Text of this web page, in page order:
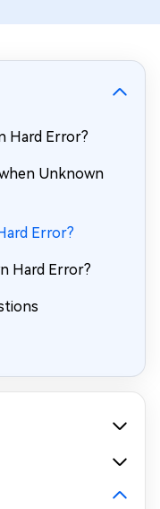
Hard Error?
Unknown
Error?
Hard Error?